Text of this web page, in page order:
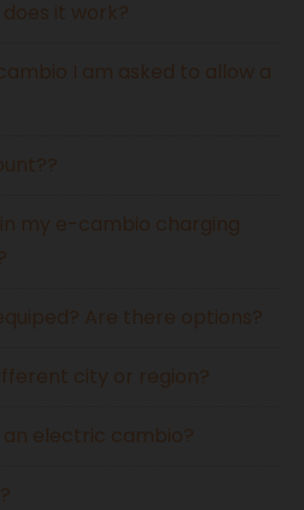
it work?
I am asked to allow a
my e-cambio charging
Are there options?
city or region?
electric cambio?